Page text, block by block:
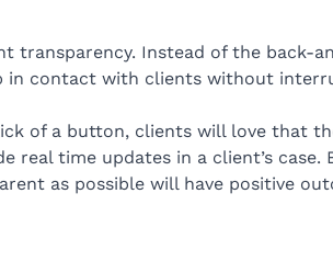
transparency. Instead of the
in contact with clients without
of a button, clients will love that
time updates in a client’s
as possible will have positive